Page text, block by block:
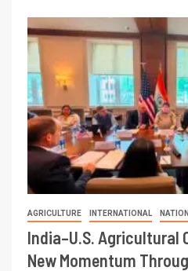
AGRICULTURE INTERNATIONAL
India–U.S. Agricultural
New Momentum